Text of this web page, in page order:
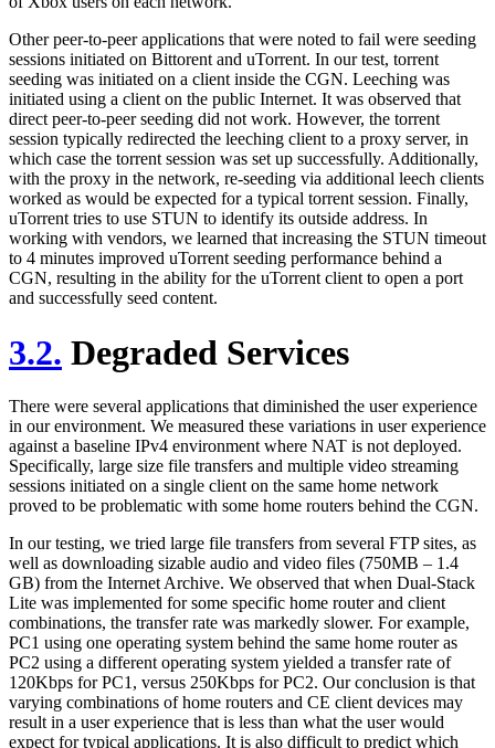
Other peer-to-peer applications that were noted to fail were seeding
sessions initiated on Bittorent and uTorrent. In our test, torrent
seeding was initiated on a client inside the CGN. Leeching was
initiated using a client on the public Internet. It was observed that
direct peer-to-peer seeding did not work. However, the torrent
session typically redirected the leeching client to a proxy server, in
which case the torrent session was set up successfully. Additionally,
with the proxy in the network, re-seeding via additional leech clients
worked as would be expected for a typical torrent session. Finally,
uTorrent tries to use STUN to identify its outside address. In
working with vendors, we learned that increasing the STUN timeout
to 4 minutes improved uTorrent seeding performance behind a
CGN, resulting in the ability for the uTorrent client to open a port
and successfully seed content.
3.2. Degraded Services
There were several applications that diminished the user experience
in our environment. We measured these variations in user experience
against a baseline IPv4 environment where NAT is not deployed.
Specifically, large size file transfers and multiple video streaming
sessions initiated on a single client on the same home network
proved to be problematic with some home routers behind the CGN.
In our testing, we tried large file transfers from several FTP sites, as
well as downloading sizable audio and video files (750MB – 1.4
GB) from the Internet Archive. We observed that when Dual-Stack
Lite was implemented for some specific home router and client
combinations, the transfer rate was markedly slower. For example,
PC1 using one operating system behind the same home router as
PC2 using a different operating system yielded a transfer rate of
120Kbps for PC1, versus 250Kbps for PC2. Our conclusion is that
varying combinations of home routers and CE client devices may
result in a user experience that is less than what the user would
expect for typical applications. It is also difficult to predict which